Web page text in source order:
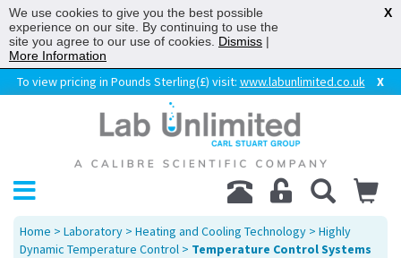
To view pricing in Pounds Sterling(£) visit: www.labunlimited.co.uk X
Home > Laboratory > Heating and Cooling Technology > Highly
Dynamic Temperature Control > Temperature Control Systems
We use cookies to give you the best possible
experience on our site. By continuing to use the
site you agree to our use of cookies. Dismiss |
More Information
X